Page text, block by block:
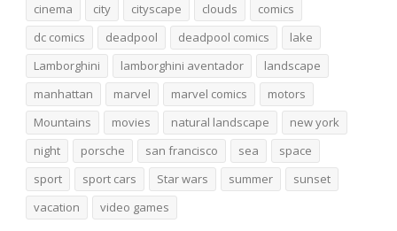
cinema
city cityscape clouds
comics
dc comics
deadpool deadpool comics
lake
Lamborghini
lamborghini aventador
landscape
manhattan
marvel marvel comics
motors
Mountains
movies natural landscape
new york
night
porsche san francisco sea
space
sport
sport cars Star wars summer
sunset
vacation
video games